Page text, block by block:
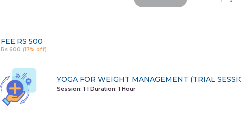
FEE RS 500
Rs 600 (17% off)
YOGA FOR WEIGHT MANAGEMENT (TRIAL
Session: 1 I Duration: 1 Hour